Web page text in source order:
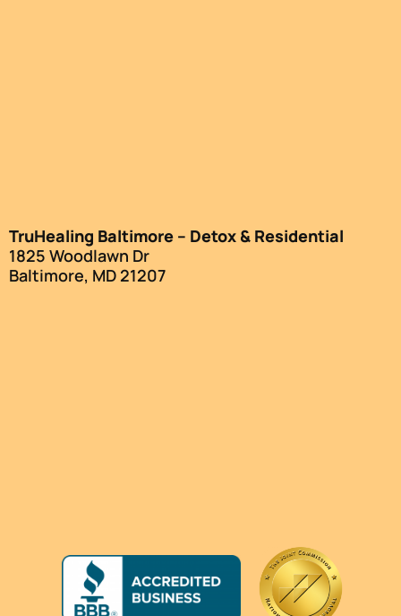
TruHealing Baltimore – Detox & Residential
1825 Woodlawn Dr
Baltimore, MD 21207